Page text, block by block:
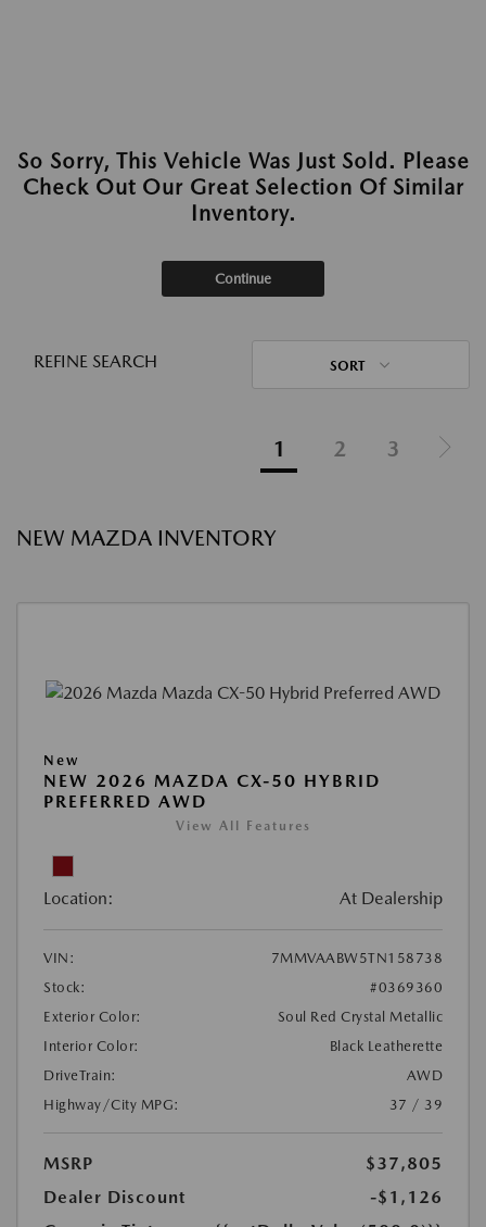
So Sorry, This Vehicle Was Just Sold. Please
Check Out Our Great Selection Of Similar
Inventory.
Continue
REFINE SEARCH SORT
1 2 3
NEW MAZDA INVENTORY
New
NEW 2026 MAZDA CX-50 HYBRID
PREFERRED AWD
View All Features
Location: At Dealership
VIN:
7MMVAABW5TN158738
Stock:
#0369360
Exterior Color:
Soul Red Crystal Metallic
Interior Color:
Black Leatherette
DriveTrain:
AWD
Highway/City MPG:
37 / 39
MSRP
$37,805
Dealer Discount
-$1,126